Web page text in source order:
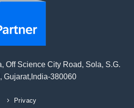
Off Science City Road, Sola, S.G.
Gujarat,India-380060
Privacy